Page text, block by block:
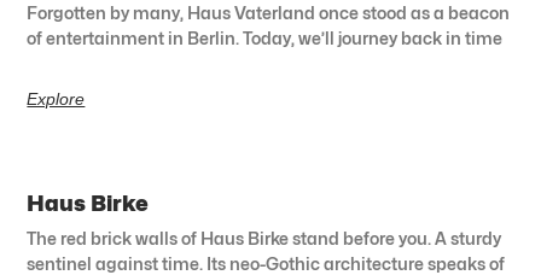
Forgotten by many, Haus Vaterland once stood as a beacon
of entertainment in Berlin. Today, we’ll journey back in time
Explore
Haus Birke
The red brick walls of Haus Birke stand before you. A sturdy
sentinel against time. Its neo-Gothic architecture speaks of